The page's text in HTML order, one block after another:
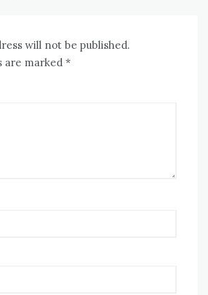
will not be published.
are marked *